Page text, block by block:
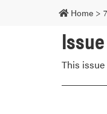
Home >
This